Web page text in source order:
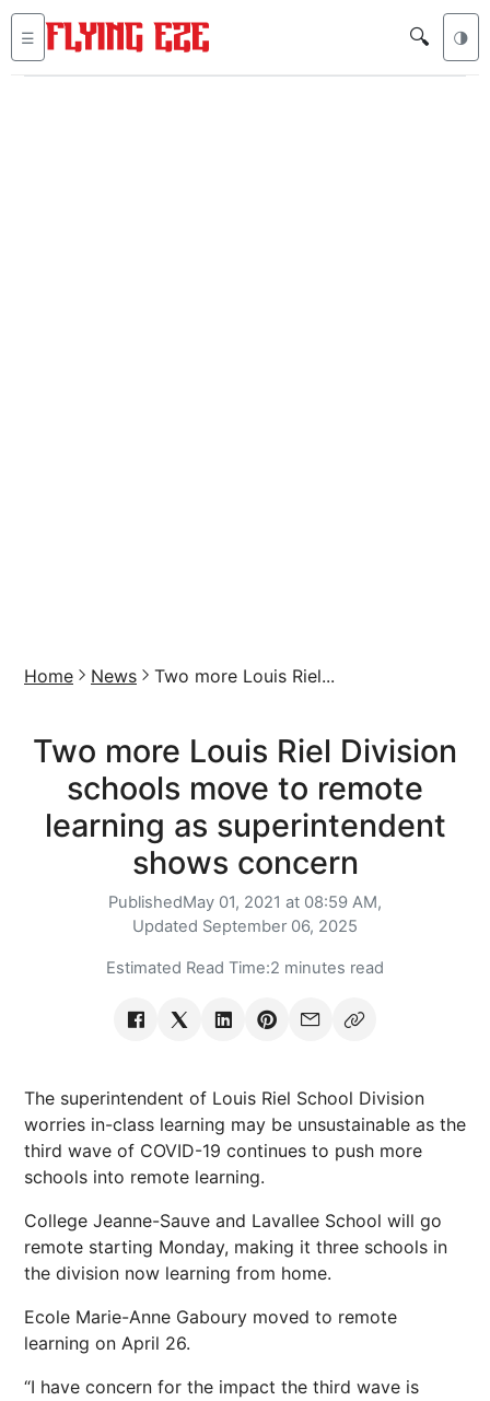
☰ 🔍 🌗
Home News Two more Louis Riel...
Two more Louis Riel Division
schools move to remote
learning as superintendent
shows concern
PublishedMay 01, 2021 at 08:59 AM,
Updated September 06, 2025
Estimated Read Time:2 minutes read
The superintendent of Louis Riel School Division
worries in-class learning may be unsustainable as the
third wave of COVID-19 continues to push more
schools into remote learning.
College Jeanne-Sauve and Lavallee School will go
remote starting Monday, making it three schools in
the division now learning from home.
Ecole Marie-Anne Gaboury moved to remote
learning on April 26.
“I have concern for the impact the third wave is